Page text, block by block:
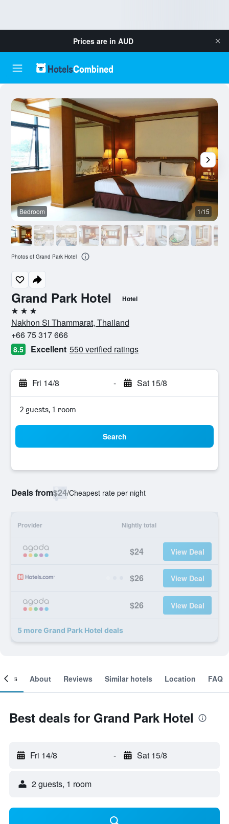
Prices are in AUD
Grand Park Hotel Hotel
3 stars
Nakhon Si Thammarat, Thailand
+66 75 317 666
8.5 Excellent 550 verified ratings
Fri 14/8 - Sat 15/8
2 guests, 1 room
Search
Deals from$24/Cheapest rate per night
Provider Nightly total
$24 View Deal
$26 View Deal
$26 View Deal
5 more Grand Park Hotel deals
Bedroom 1/15
Photos of Grand Park Hotel
About Reviews Similar hotels Location FAQ
Best deals for Grand Park Hotel
Fri 14/8 - Sat 15/8
2 guests, 1 room